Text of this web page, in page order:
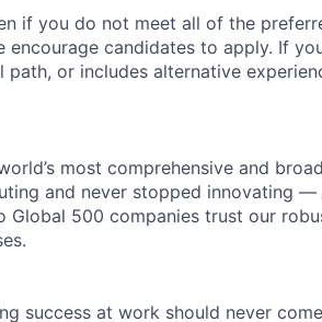
if you do not meet all of the
candidates to apply. If
or includes alternative
most comprehensive and
and never stopped innovating —
Global 500 companies trust our
success at work should never